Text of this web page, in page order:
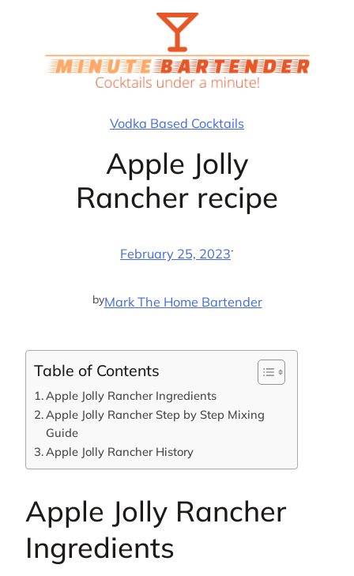
Vodka Based Cocktails
Apple Jolly
Rancher recipe
February 25, 2023·
byMark The Home Bartender
Table of Contents
Apple Jolly Rancher Ingredients
Apple Jolly Rancher Step by Step Mixing
Guide
Apple Jolly Rancher History
Apple Jolly Rancher
Ingredients